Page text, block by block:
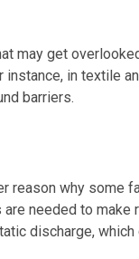
may get
in textile
barriers.
reason why some
needed to make
discharge, which